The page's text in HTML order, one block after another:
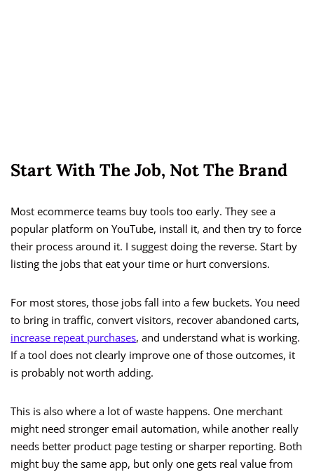
Start With The Job, Not The Brand
Most ecommerce teams buy tools too early. They see a
popular platform on YouTube, install it, and then try to force
their process around it. I suggest doing the reverse. Start by
listing the jobs that eat your time or hurt conversions.
For most stores, those jobs fall into a few buckets. You need
to bring in traffic, convert visitors, recover abandoned carts,
increase repeat purchases, and understand what is working.
If a tool does not clearly improve one of those outcomes, it
is probably not worth adding.
This is also where a lot of waste happens. One merchant
might need stronger email automation, while another really
needs better product page testing or sharper reporting. Both
might buy the same app, but only one gets real value from